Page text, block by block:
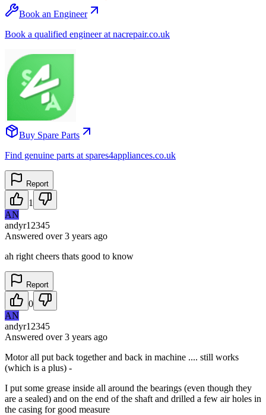
Book an Engineer
Book a qualified engineer at nacrepair.co.uk
Buy Spare Parts
Find genuine parts at spares4appliances.co.uk
Report
1
AN
andyr12345
Answered over 3 years ago
ah right cheers thats good to know
Report
0
AN
andyr12345
Answered over 3 years ago
Motor all put back together and back in machine .... still works
(which is a plus) -
I put some grease inside all around the bearings (even though they
are a sealed) and on the end of the shaft and drilled a few air holes in
the casing for good measure